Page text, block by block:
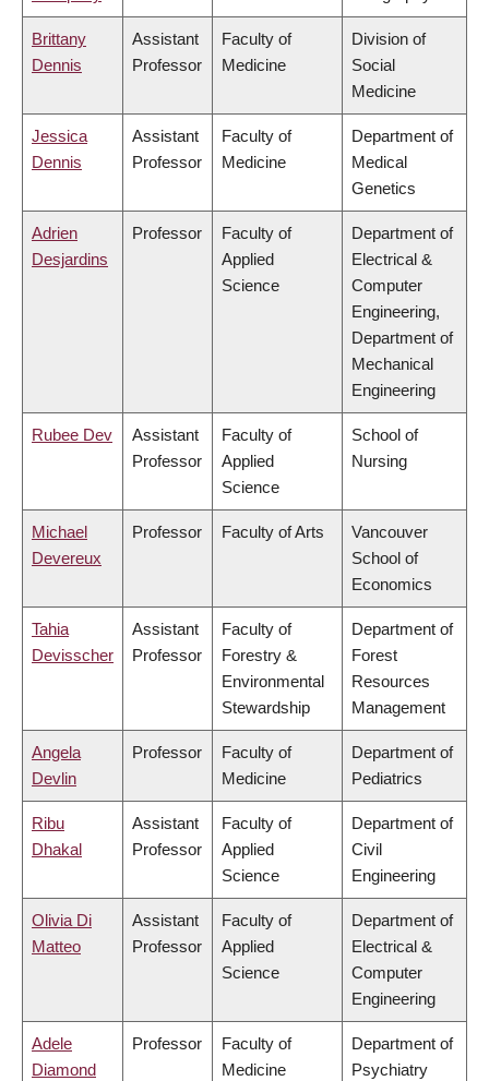
Brittany
Dennis
Assistant
Professor
Faculty of
Medicine
Division of
Social
Medicine
Jessica
Dennis
Assistant
Professor
Faculty of
Medicine
Department of
Medical
Genetics
Adrien
Desjardins
Professor
Faculty of
Applied
Science
Department of
Electrical &
Computer
Engineering,
Department of
Mechanical
Engineering
Rubee Dev
Assistant
Professor
Faculty of
Applied
Science
School of
Nursing
Michael
Devereux
Professor Faculty of Arts
Vancouver
School of
Economics
Tahia
Devisscher
Assistant
Professor
Faculty of
Forestry &
Environmental
Stewardship
Department of
Forest
Resources
Management
Angela
Devlin
Professor
Faculty of
Medicine
Department of
Pediatrics
Ribu
Dhakal
Assistant
Professor
Faculty of
Applied
Science
Department of
Civil
Engineering
Olivia Di
Matteo
Assistant
Professor
Faculty of
Applied
Science
Department of
Electrical &
Computer
Engineering
Adele
Diamond
Professor
Faculty of
Medicine
Department of
Psychiatry